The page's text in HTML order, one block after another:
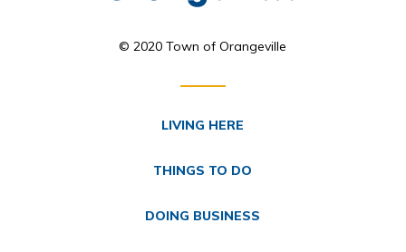
© 2020 Town of Orangeville
LIVING HERE
THINGS TO DO
DOING BUSINESS